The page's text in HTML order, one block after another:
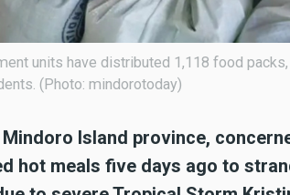
units have distributed 1,118 food
(Photo: mindorotoday)
Mindoro Island province,
hot meals five days ago to